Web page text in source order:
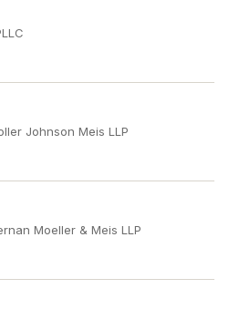
Johnson Meis LLP
Moeller & Meis LLP